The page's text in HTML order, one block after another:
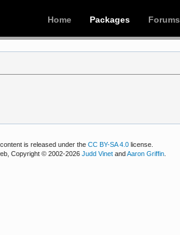
Home Packages Forums
is released under theCC BY-SA 4.0 license.
Copyright © 2002-2026Judd Vinet andAaron Griffin